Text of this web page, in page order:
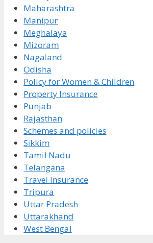
Maharashtra
Manipur
Meghalaya
Mizoram
Nagaland
Odisha
Policy for Women & Children
Property Insurance
Punjab
Rajasthan
Schemes and policies
Sikkim
Tamil Nadu
Telangana
Travel Insurance
Tripura
Uttar Pradesh
Uttarakhand
West Bengal